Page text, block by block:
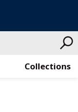
Collections